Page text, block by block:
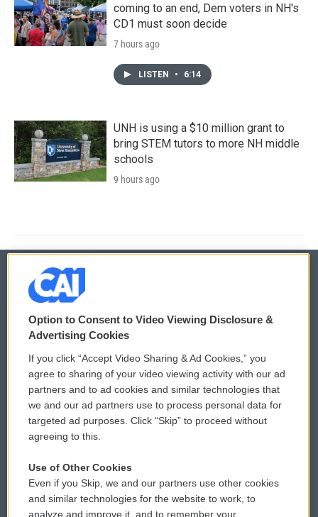
coming to an end, Dem voters in NH's
CD1 must soon decide
7 hours ago
LISTEN • 6:14
UNH is using a $10 million grant to
bring STEM tutors to more NH middle
schools
9 hours ago
© 2026
Privacy and Terms
Comments Policy
Donor Privacy Policy
Contact Us
Reports and Filings
WCAI eNews Sign Up
Submit a PSA
Vehicle Donation
Public File Assistance
Option to Consent to Video Viewing Disclosure &
Advertising Cookies
If you click “Accept Video Sharing & Ad Cookies,” you
agree to sharing of your video viewing activity with our ad
partners and to ad cookies and similar technologies that
we and our ad partners use to process personal data for
targeted ad purposes. Click “Skip” to proceed without
agreeing to this.
Use of Other Cookies
Even if you Skip, we and our partners use other cookies
and similar technologies for the website to work, to
analyze and improve it, and to remember your